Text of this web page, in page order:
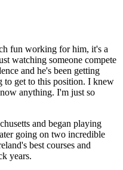
fun working for him, it's a
watching someone compete
and he's been getting
to get to this position. I knew
anything. I'm just so
and began playing
going on two incredible
best courses and
years.